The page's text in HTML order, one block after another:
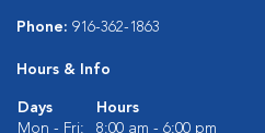
Phone: 916-362-1863
Hours & Info
Days
Hours
Mon - Fri:
8:00 am - 6:00 pm